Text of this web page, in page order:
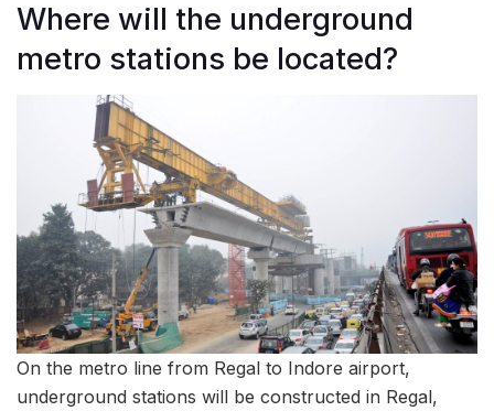
Where will the underground
metro stations be located?
On the metro line from Regal to Indore airport,
underground stations will be constructed in Regal,